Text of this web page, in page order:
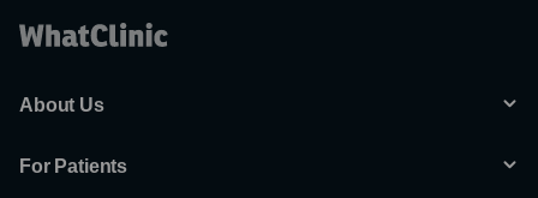
About Us
For Patients